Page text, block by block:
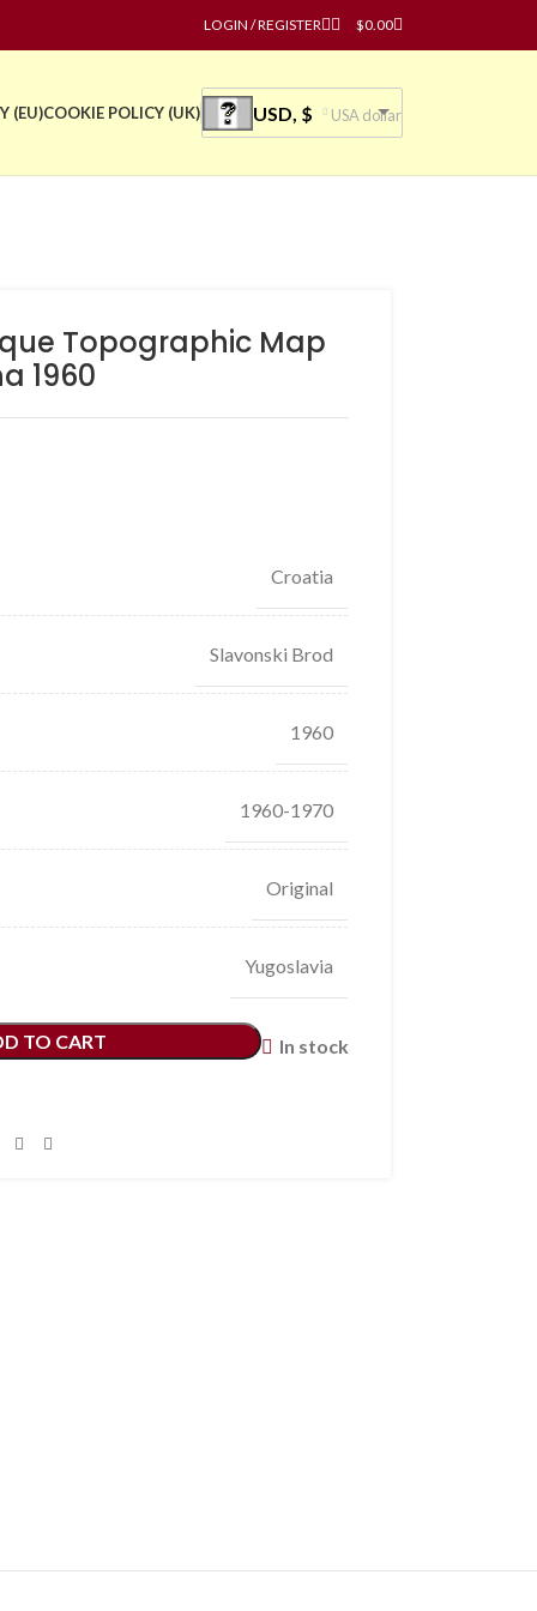
LOGIN / REGISTER $0.00
(EU)COOKIE POLICY (UK) USD, $ USA dollar
Topographic Map
1960
Croatia
Slavonski Brod
1960
1960-1970
Original
Yugoslavia
In stock
TO CART